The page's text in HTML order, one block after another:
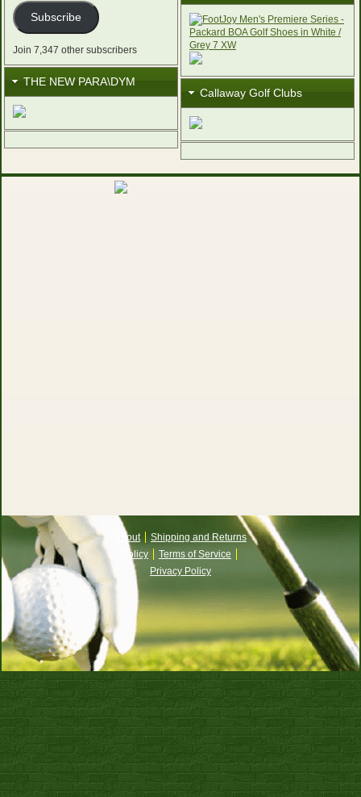
Subscribe
Join 7,347 other subscribers
THE NEW PARA\DYM
Callaway Golf Clubs
About
Shipping and Returns
Policy
Terms of Service
Privacy Policy